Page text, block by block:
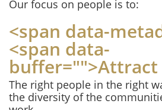
Our focus on people is to:
<span data-
<span data-
buffer="">Attract
The right people in the right
the diversity of the